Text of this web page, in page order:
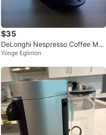
$35
DeLonghi Nespresso Coffee Mac
hine
Yonge Eglinton